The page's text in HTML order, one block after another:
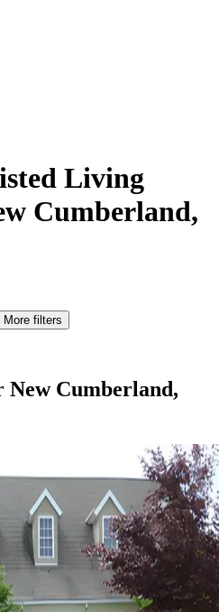
Living
Cumberland,
More filters
New Cumberland,